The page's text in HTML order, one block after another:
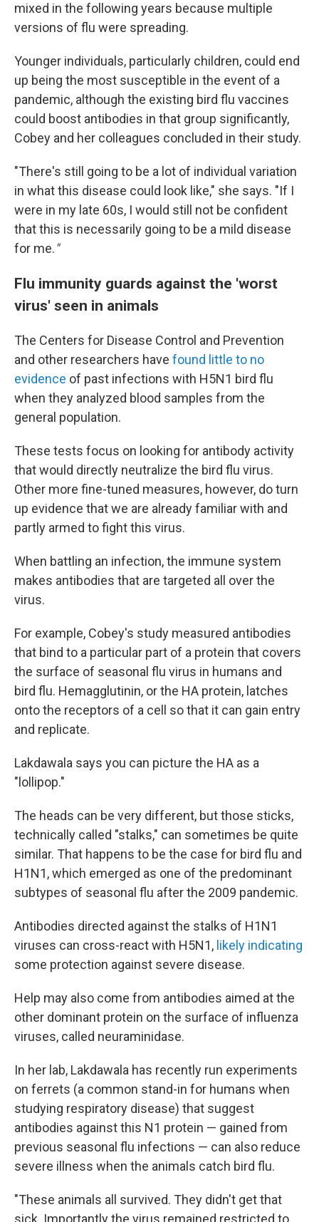
mixed in the following years because multiple
versions of flu were spreading.
Younger individuals, particularly children, could end
up being the most susceptible in the event of a
pandemic, although the existing bird flu vaccines
could boost antibodies in that group significantly,
Cobey and her colleagues concluded in their study.
"There's still going to be a lot of individual variation
in what this disease could look like," she says. "If I
were in my late 60s, I would still not be confident
that this is necessarily going to be a mild disease
for me."
Flu immunity guards against the 'worst
virus' seen in animals
The Centers for Disease Control and Prevention
and other researchers have found little to no
evidence of past infections with H5N1 bird flu
when they analyzed blood samples from the
general population.
These tests focus on looking for antibody activity
that would directly neutralize the bird flu virus.
Other more fine-tuned measures, however, do turn
up evidence that we are already familiar with and
partly armed to fight this virus.
When battling an infection, the immune system
makes antibodies that are targeted all over the
virus.
For example, Cobey's study measured antibodies
that bind to a particular part of a protein that covers
the surface of seasonal flu virus in humans and
bird flu. Hemagglutinin, or the HA protein, latches
onto the receptors of a cell so that it can gain entry
and replicate.
Lakdawala says you can picture the HA as a
"lollipop."
The heads can be very different, but those sticks,
technically called "stalks," can sometimes be quite
similar. That happens to be the case for bird flu and
H1N1, which emerged as one of the predominant
subtypes of seasonal flu after the 2009 pandemic.
Antibodies directed against the stalks of H1N1
viruses can cross-react with H5N1, likely indicating
some protection against severe disease.
Help may also come from antibodies aimed at the
other dominant protein on the surface of influenza
viruses, called neuraminidase.
In her lab, Lakdawala has recently run experiments
on ferrets (a common stand-in for humans when
studying respiratory disease) that suggest
antibodies against this N1 protein — gained from
previous seasonal flu infections — can also reduce
severe illness when the animals catch bird flu.
"These animals all survived. They didn't get that
sick. Importantly the virus remained restricted to